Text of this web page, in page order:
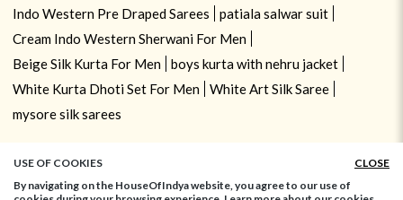
Indo Western Pre Draped Sarees
patiala salwar suit
Cream Indo Western Sherwani For Men
Beige Silk Kurta For Men
boys kurta with nehru jacket
White Kurta Dhoti Set For Men
White Art Silk Saree
mysore silk sarees
USE OF COOKIES
CLOSE
By navigating on the HouseOfIndya website, you agree to our use of